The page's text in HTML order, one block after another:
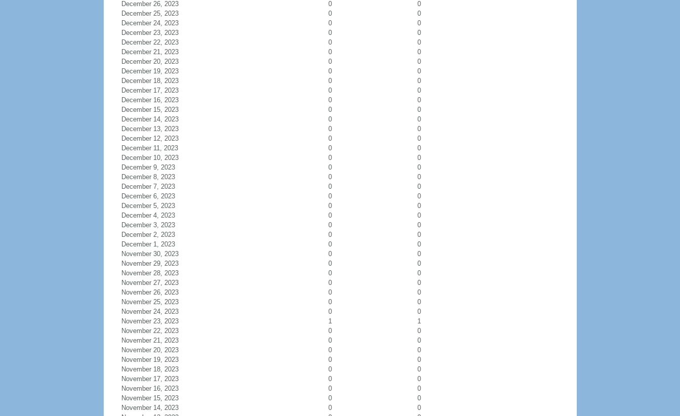
December 26, 2023
0
0
December 25, 2023
0
0
December 24, 2023
0
0
December 23, 2023
0
0
December 22, 2023
0
0
December 21, 2023
0
0
December 20, 2023
0
0
December 19, 2023
0
0
December 18, 2023
0
0
December 17, 2023
0
0
December 16, 2023
0
0
December 15, 2023
0
0
December 14, 2023
0
0
December 13, 2023
0
0
December 12, 2023
0
0
December 11, 2023
0
0
December 10, 2023
0
0
December 9, 2023
0
0
December 8, 2023
0
0
December 7, 2023
0
0
December 6, 2023
0
0
December 5, 2023
0
0
December 4, 2023
0
0
December 3, 2023
0
0
December 2, 2023
0
0
December 1, 2023
0
0
November 30, 2023
0
0
November 29, 2023
0
0
November 28, 2023
0
0
November 27, 2023
0
0
November 26, 2023
0
0
November 25, 2023
0
0
November 24, 2023
0
0
November 23, 2023
1
1
November 22, 2023
0
0
November 21, 2023
0
0
November 20, 2023
0
0
November 19, 2023
0
0
November 18, 2023
0
0
November 17, 2023
0
0
November 16, 2023
0
0
November 15, 2023
0
0
November 14, 2023
0
0